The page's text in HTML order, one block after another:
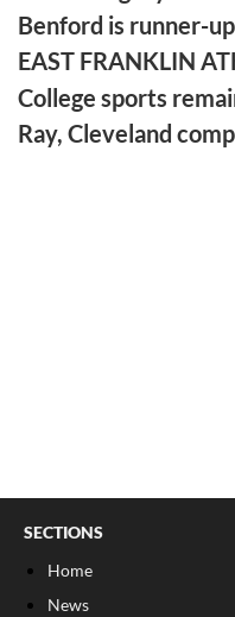
Benford is runner-
EAST FRANKLIN
College sports
Ray, Cleveland
SECTIONS
Home
News